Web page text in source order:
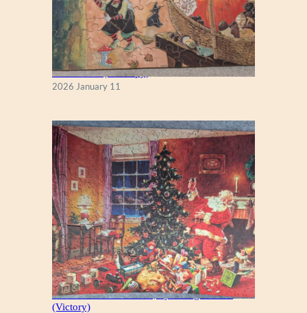
Fall Season (Puzzlapy)
2026 January 11
A Christmas Eve Visitor, by George Hinke
(Victory)